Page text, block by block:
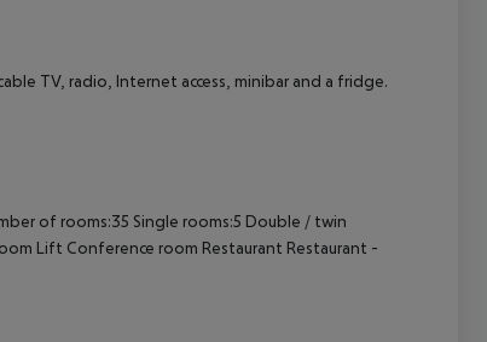
TV, radio, Internet access, minibar and a fridge.
of rooms:35 Single rooms:5 Double / twin
Lift Conference room Restaurant Restaurant -